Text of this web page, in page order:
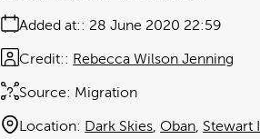
Added at: 28 June 2020 22:59
Source: Migration
Credit: Rebecca Wilson Jenning
Location: Dark Skies Oban Stewart